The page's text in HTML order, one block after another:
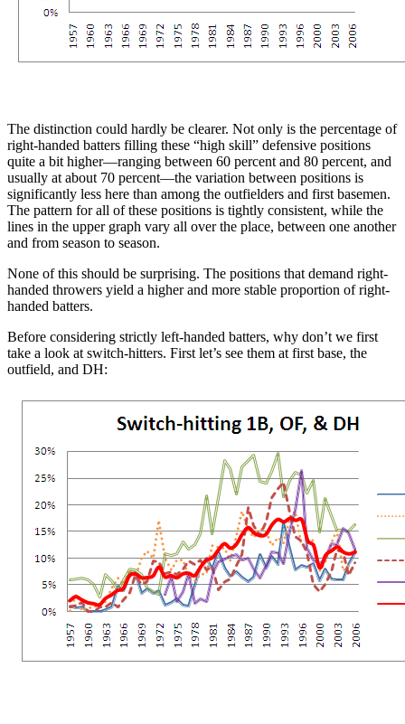
The distinction could hardly be clearer. Not only is the percentage of
right-handed batters filling these “high skill” defensive positions
quite a bit higher—ranging between 60 percent and 80 percent, and
usually at about 70 percent—the variation between positions is
significantly less here than among the outfielders and first basemen.
The pattern for all of these positions is tightly consistent, while the
lines in the upper graph vary all over the place, between one another
and from season to season.
None of this should be surprising. The positions that demand right-
handed throwers yield a higher and more stable proportion of right-
handed batters.
Before considering strictly left-handed batters, why don’t we first
take a look at switch-hitters. First let’s see them at first base, the
outfield, and DH: